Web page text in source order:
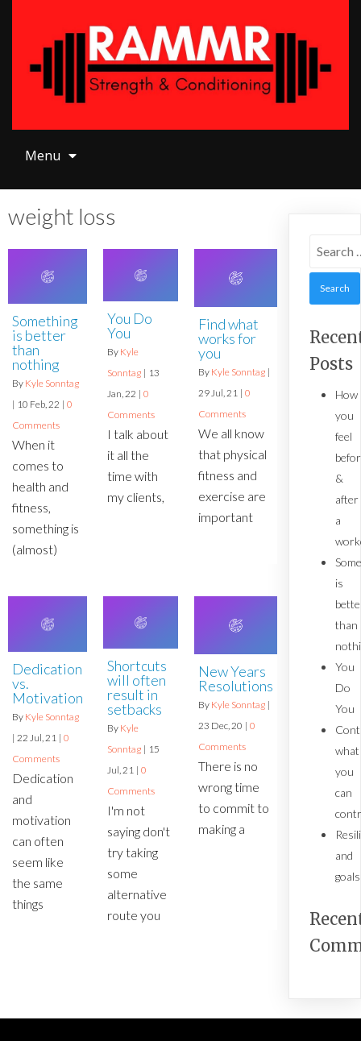
Menu
Menu
weight loss
Something
is better
than
nothing
By Kyle Sonntag
| 10 Feb, 22 | 0
Comments
When it
comes to
health and
fitness,
something is
(almost)
You Do
You
By Kyle
Sonntag | 13
Jan, 22 | 0
Comments
I talk about
it all the
time with
my clients,
Find what
works for
you
By Kyle Sonntag |
29 Jul, 21 | 0
Comments
We all know
that physical
fitness and
exercise are
important
Dedication
vs.
Motivation
By Kyle Sonntag
| 22 Jul, 21 | 0
Comments
Dedication
and
motivation
can often
seem like
the same
things
Shortcuts
will often
result in
setbacks
By Kyle
Sonntag | 15
Jul, 21 | 0
Comments
I'm not
saying don't
try taking
some
alternative
route you
New Years
Resolutions
By Kyle Sonntag |
23 Dec, 20 | 0
Comments
There is no
wrong time
to commit to
making a
Posts
How
you
feel
&
after
a
is
than
You
Do
You
what
you
can
and
goals